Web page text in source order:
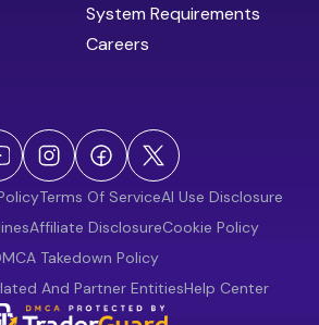
System Requirements
Careers
Terms Of ServiceAI Use Disclosure
Affiliate DisclosureCookie Policy
Takedown Policy
And Partner EntitiesHelp Center